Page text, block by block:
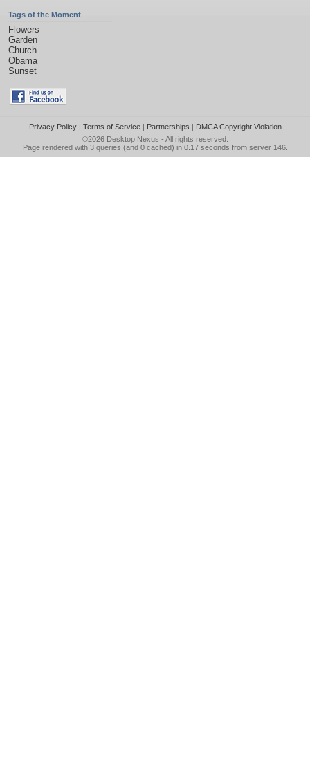
Tags of the Moment
Flowers
Garden
Church
Obama
Sunset
Privacy Policy| Terms of Service| Partnerships | DMCA Copyright Violation
©2026 Desktop Nexus - All rights reserved.
Page rendered with 3 queries (and 0 cached) in 0.17 seconds from server 146.